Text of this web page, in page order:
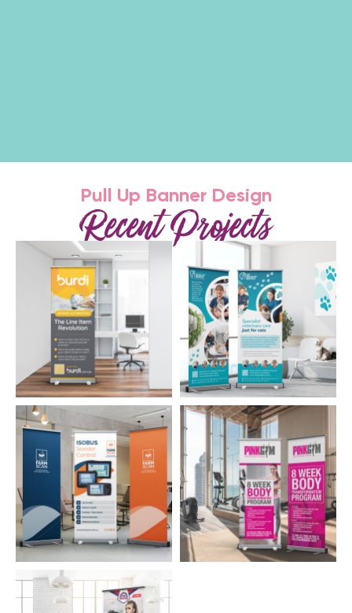
Pull Up Banner Design
Recent Projects